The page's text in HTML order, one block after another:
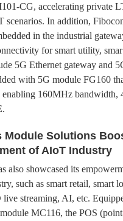
CG, accelerating private
scenarios. In addition,
in the industrial
for smart utility,
5G Ethernet gateway and
with 5G module FG160
enabling 160MHz bandwidth,
Module Solutions
of AIoT Industry
also showcased its
such as smart retail, smart
live streaming, AI, etc.
MC116, the POS